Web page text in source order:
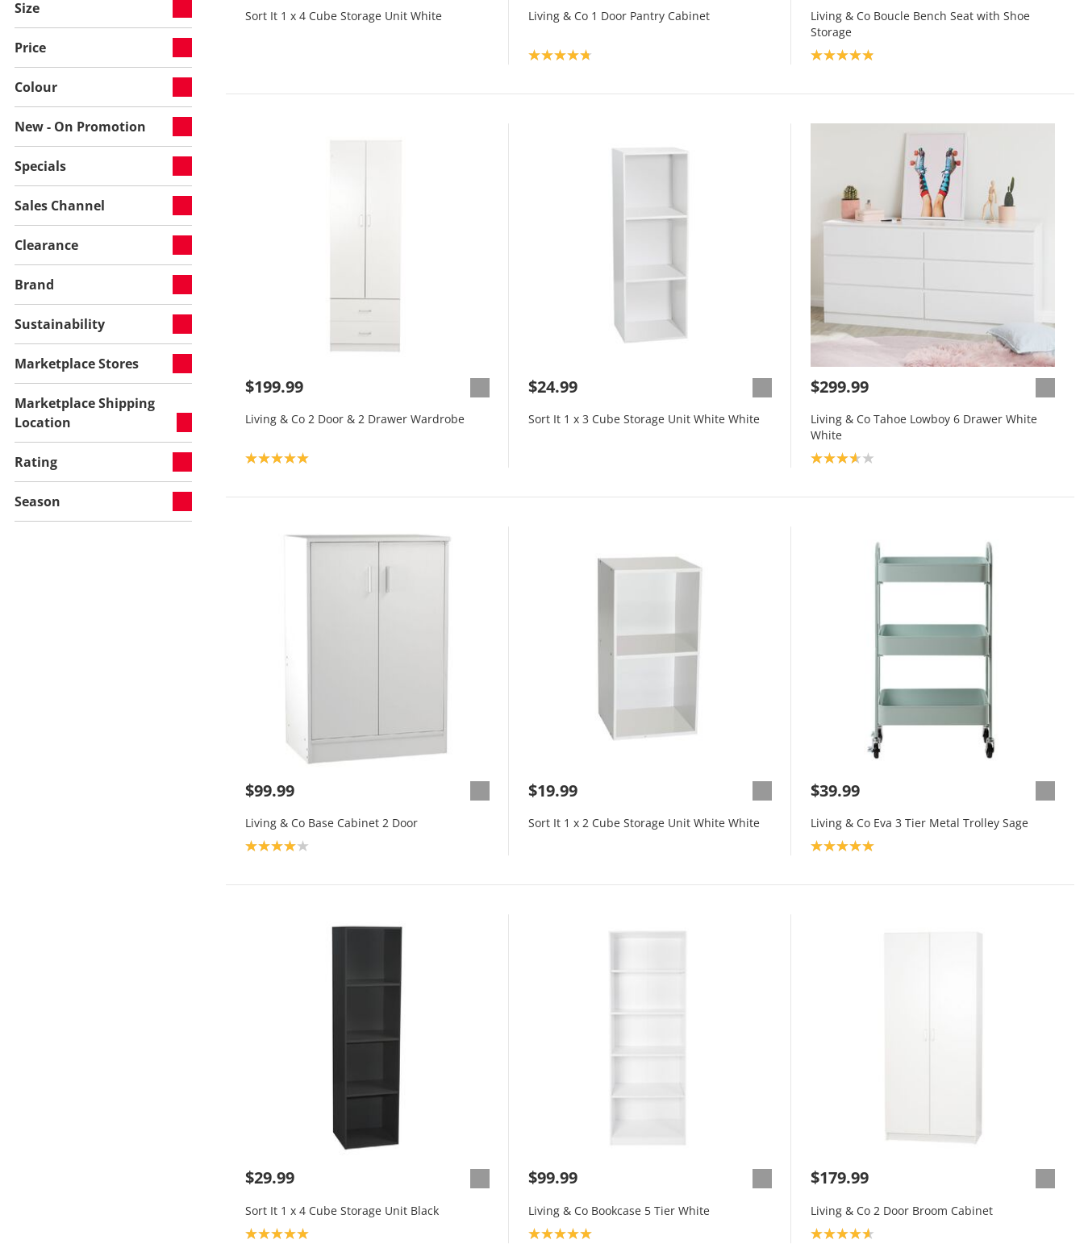
Size
Price
Colour
New - On Promotion
Specials
Sales Channel
Clearance
Brand
Sustainability
Marketplace Stores
Marketplace Shipping
Location
Rating
Season
Sort It 1 x 4 Cube Storage Unit White Living & Co 1 Door Pantry Cabinet
Product rating: 4.8
Living & Co Boucle Bench Seat with Shoe
Storage
Product rating: 4.9
$199.99
Living & Co 2 Door & 2 Drawer Wardrobe
Product rating: 5.0
$24.99
Sort It 1 x 3 Cube Storage Unit White White
$299.99
Living & Co Tahoe Lowboy 6 Drawer White
White
Product rating: 3.7
$99.99
Living & Co Base Cabinet 2 Door
Product rating: 4.0
$19.99
Sort It 1 x 2 Cube Storage Unit White White
$39.99
Living & Co Eva 3 Tier Metal Trolley Sage
Product rating: 5.0
$29.99
Sort It 1 x 4 Cube Storage Unit Black
Product rating: 5.0
$99.99
Living & Co Bookcase 5 Tier White
Product rating: 5.0
$179.99
Living & Co 2 Door Broom Cabinet
Product rating: 4.7